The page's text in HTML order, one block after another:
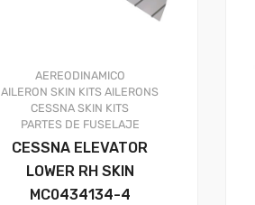
AEREODINAMICO
AILERON SKIN KITS AILERONS
CESSNA SKIN KITS
PARTES DE FUSELAJE
CESSNA ELEVATOR
LOWER RH SKIN
MC0434134-4